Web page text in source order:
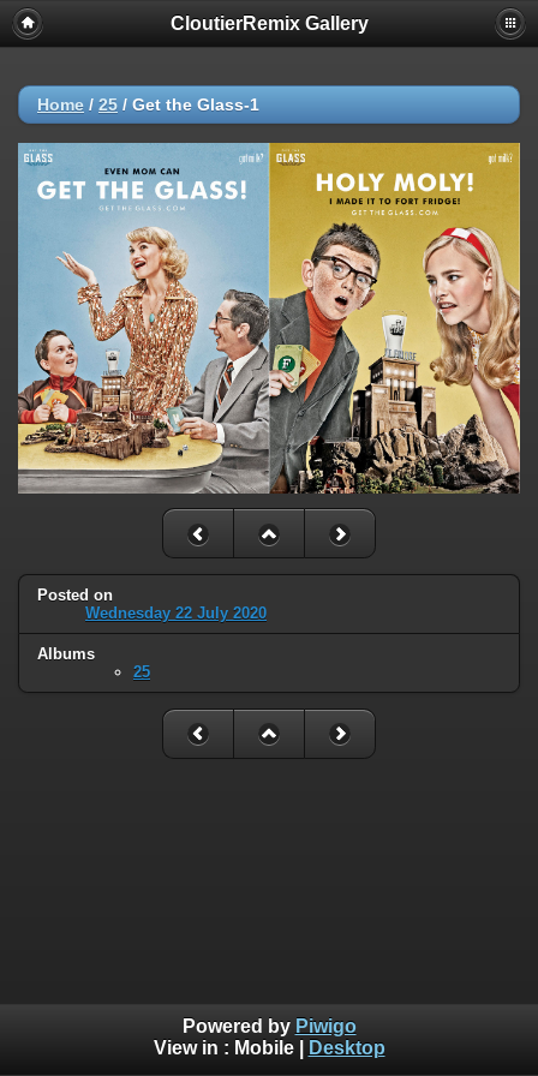
CloutierRemix Gallery
Home / 25 / Get the Glass-1
Posted on
Wednesday 22 July 2020
Albums
25
Powered by Piwigo
View in : Mobile| Desktop